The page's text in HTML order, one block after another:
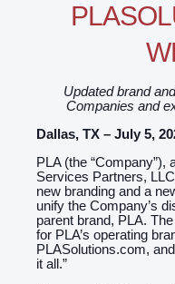
Updated brand
Companies and
Dallas, TX – July 5,
PLA (the
Services Partners,
new branding and a
unify the Company’s
parent brand, PLA.
for PLA’s operating
PLASolutions.com,
it all.”